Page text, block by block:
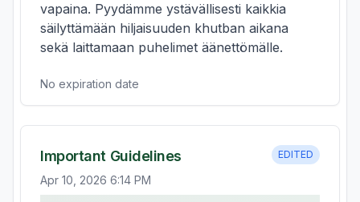
vapaina. Pyydämme ystävällisesti kaikkia
säilyttämään hiljaisuuden khutban aikana
sekä laittamaan puhelimet äänettömälle.
No expiration date
Important Guidelines EDITED
Apr 10, 2026 6:14 PM